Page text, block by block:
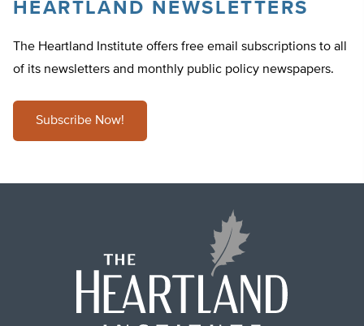
HEARTLAND NEWSLETTERS
The Heartland Institute offers free email subscriptions to all
of its newsletters and monthly public policy newspapers.
Subscribe Now!